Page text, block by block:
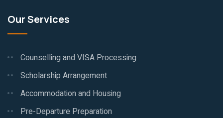
Our Services
Counselling and VISA Processing
Scholarship Arrangement
Accommodation and Housing
Pre-Departure Preparation